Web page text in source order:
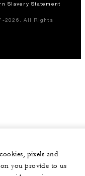
Slavery Statement
2026. All Rights
pixels and
you provide to us